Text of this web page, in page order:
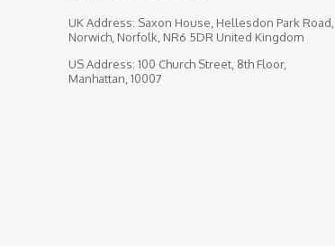
UK Address: Saxon House, Hellesdon Park Road,
Norwich, Norfolk, NR6 5DR United Kingdom
US Address: 100 Church Street, 8th Floor,
Manhattan, 10007